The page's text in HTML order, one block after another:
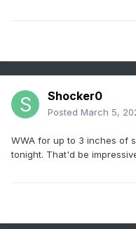
Shocker0
Posted March 5,
WWA for up to 3 inches of
tonight. That'd be